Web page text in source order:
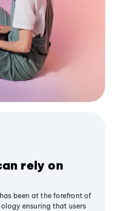
rely on
been at the forefront of
ensuring that users